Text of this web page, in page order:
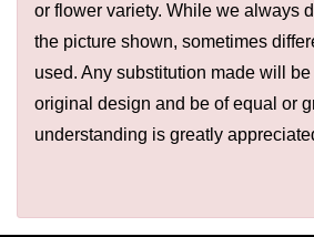
or flower variety. While we always
the picture shown, sometimes
used. Any substitution made will
original design and be of equal or
understanding is greatly